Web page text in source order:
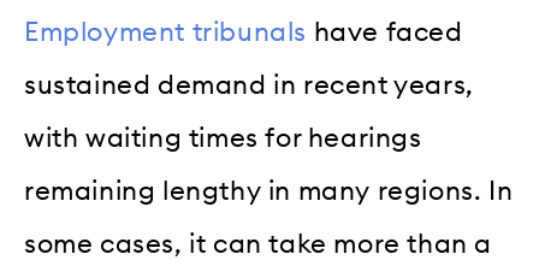
Employment tribunals have faced
sustained demand in recent years,
with waiting times for hearings
remaining lengthy in many regions. In
some cases, it can take more than a